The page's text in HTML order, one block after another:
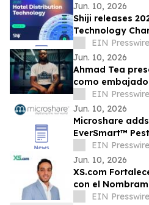
Jun. 10, 2026
Shiji releases
Technology
Discoverability
Everywhere'
EIN Presswire
Jun. 10, 2026
Ahmad Tea
como
EIN Presswire
Jun. 10, 2026
Microshare
EverSmart™
EIN Presswire
Jun. 10, 2026
XS.com
con el
como Director
EIN Presswire